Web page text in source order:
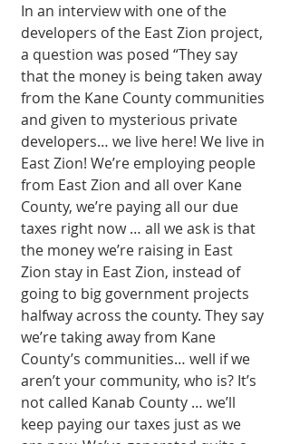
In an interview with one of the
developers of the East Zion project,
a question was posed “They say
that the money is being taken away
from the Kane County communities
and given to mysterious private
developers… we live here! We live in
East Zion! We’re employing people
from East Zion and all over Kane
County, we’re paying all our due
taxes right now … all we ask is that
the money we’re raising in East
Zion stay in East Zion, instead of
going to big government projects
halfway across the county. They say
we’re taking away from Kane
County’s communities… well if we
aren’t your community, who is? It’s
not called Kanab County … we’ll
keep paying our taxes just as we